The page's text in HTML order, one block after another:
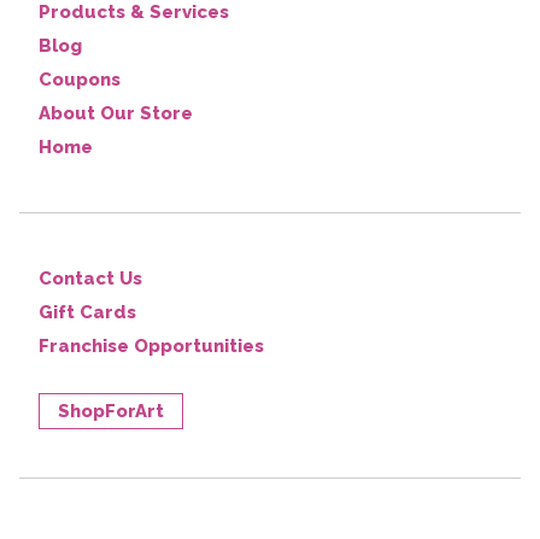
Products & Services
Blog
Coupons
About Our Store
Home
Contact Us
Gift Cards
Franchise Opportunities
ShopForArt